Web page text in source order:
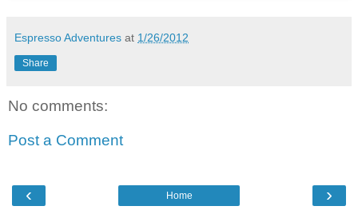
Espresso Adventures at 1/26/2012
Share
No comments:
Post a Comment
‹ ›
Home